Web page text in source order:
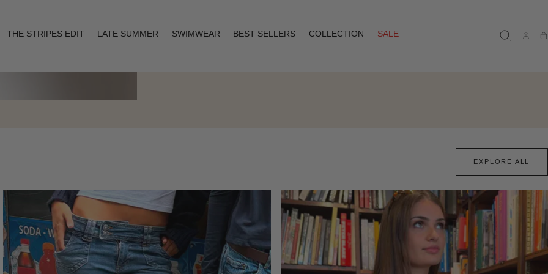
THE STRIPES EDIT LATE SUMMER SWIMWEAR BEST SELLERS COLLECTION
SALE
EXPLORE ALL